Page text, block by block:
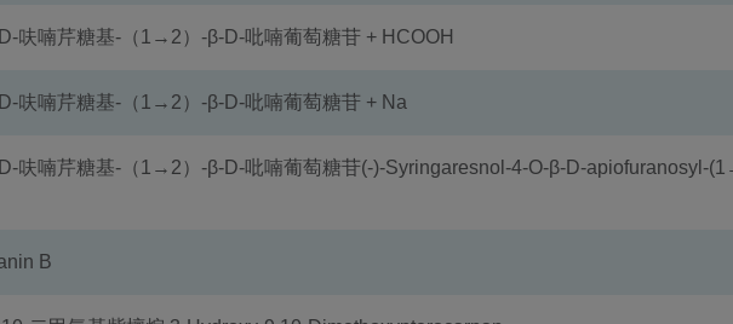
呋喃芹糖基-（1→2）-β-D-吡喃葡萄糖苷 + HCOOH
D-呋喃芹糖基-（1→2）-β-D-吡喃葡萄糖苷 + Na
D-呋喃芹糖基-（1→2）-β-D-吡喃葡萄糖苷(-)-Syringaresnol-4-O-β-D-apiofuranosyl-
B